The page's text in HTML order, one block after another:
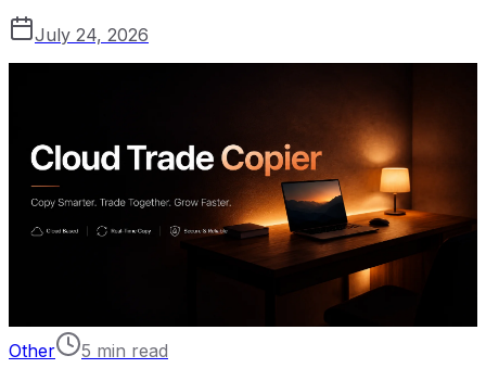
July 24, 2026
Other 5 min read